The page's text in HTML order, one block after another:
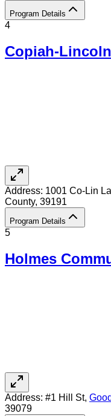
Program Details
4
Copiah-
Address: 1001 Co-Lin
County, 39191
Program Details
5
Holmes
Address: #1 Hill St,
39079